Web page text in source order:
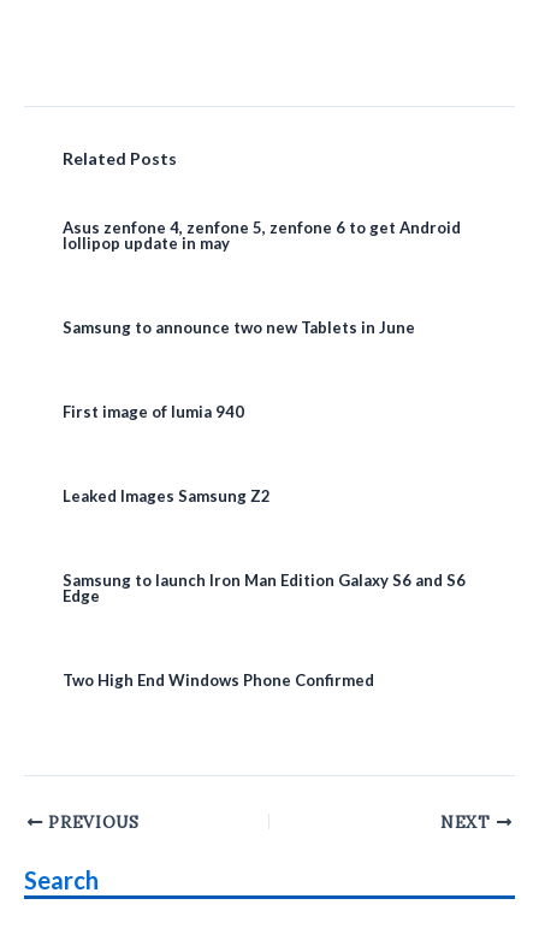
Related Posts
Asus zenfone 4, zenfone 5, zenfone 6 to get Android
lollipop update in may
Samsung to announce two new Tablets in June
First image of lumia 940
Leaked Images Samsung Z2
Samsung to launch Iron Man Edition Galaxy S6 and S6
Edge
Two High End Windows Phone Confirmed
Post
PREVIOUS NEXT
Search